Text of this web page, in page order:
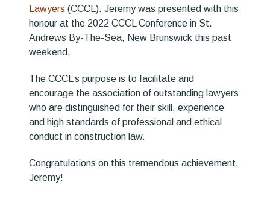
Lawyers (CCCL). Jeremy was presented with this
honour at the 2022 CCCL Conference in St.
Andrews By-The-Sea, New Brunswick this past
weekend.
The CCCL’s purpose is to facilitate and
encourage the association of outstanding lawyers
who are distinguished for their skill, experience
and high standards of professional and ethical
conduct in construction law.
Congratulations on this tremendous achievement,
Jeremy!